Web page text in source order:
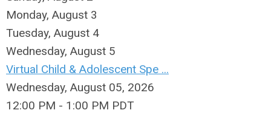
Monday, August 3
Tuesday, August 4
Wednesday, August 5
Virtual Child & Adolescent Spe ...
Wednesday, August 05, 2026
12:00 PM - 1:00 PM PDT